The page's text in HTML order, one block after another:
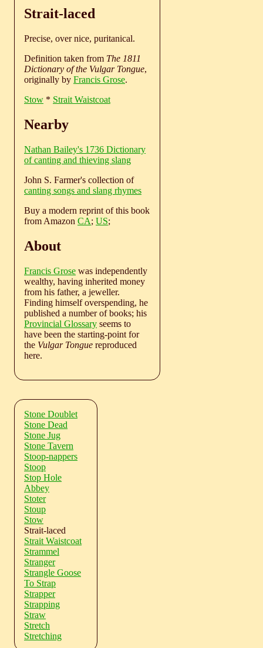
Strait-laced
Precise, over nice, puritanical.
Definition taken from The 1811
Dictionary of the Vulgar Tongue,
originally by Francis Grose.
Stow * Strait Waistcoat
Nearby
Nathan Bailey's 1736 Dictionary
of canting and thieving slang
John S. Farmer's collection of
canting songs and slang rhymes
Buy a modern reprint of this book
from Amazon CA; US;
About
Francis Grose was independently
wealthy, having inherited money
from his father, a jeweller.
Finding himself overspending, he
published a number of books; his
Provincial Glossary seems to
have been the starting-point for
the Vulgar Tongue reproduced
here.
Stone Doublet
Stone Dead
Stone Jug
Stone Tavern
Stoop-nappers
Stoop
Stop Hole
Abbey
Stoter
Stoup
Stow
Strait-laced
Strait Waistcoat
Strammel
Stranger
Strangle Goose
To Strap
Strapper
Strapping
Straw
Stretch
Stretching